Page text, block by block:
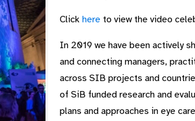
Click here to view the video
In 2019 we have been actively
and connecting managers,
across SIB projects and
of SiB funded research and
plans and approaches in eye